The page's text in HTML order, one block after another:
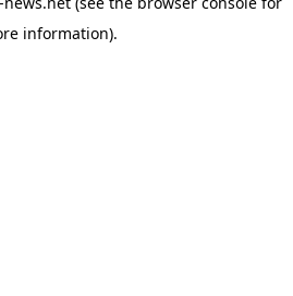
information).